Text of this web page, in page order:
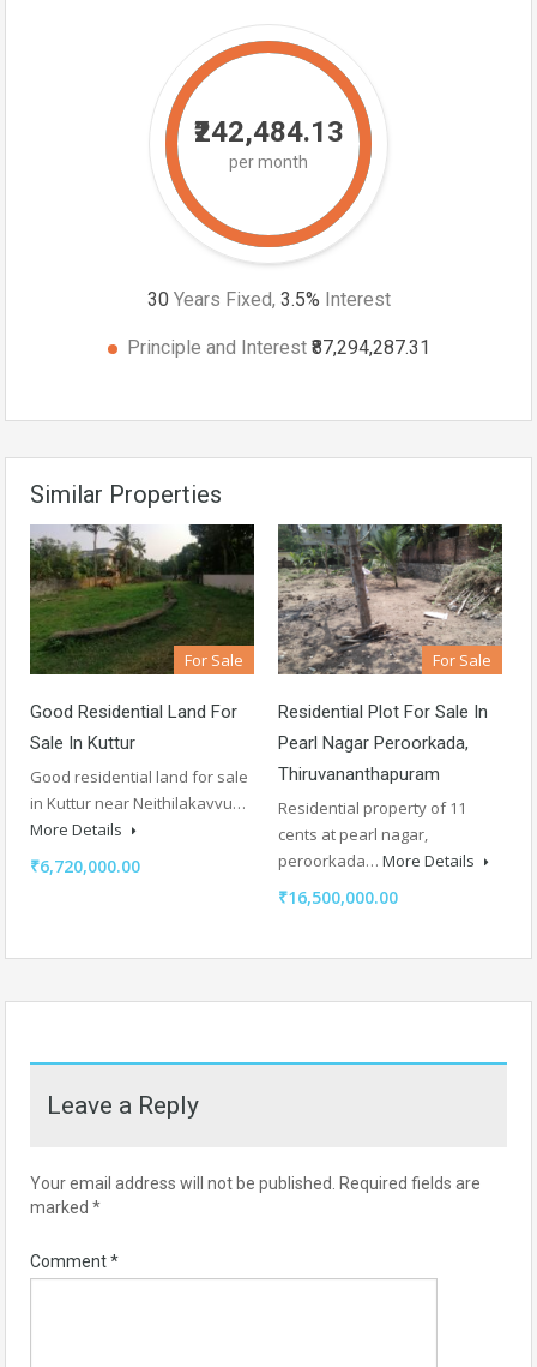
₹242,484.13
per month
30 Years Fixed, 3.5% Interest
Principle and Interest ₹87,294,287.31
Similar Properties
For Sale
Good Residential Land For
Sale In Kuttur
Good residential land for sale
in Kuttur near Neithilakavvu…
More Details
₹6,720,000.00
For Sale
Residential Plot For Sale In
Pearl Nagar Peroorkada,
Thiruvananthapuram
Residential property of 11
cents at pearl nagar,
peroorkada… More Details
₹16,500,000.00
Leave a Reply
Your email address will not be published.
Required fields are
marked *
Comment*